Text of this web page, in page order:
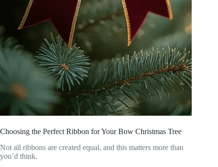
Choosing the Perfect Ribbon for Your Bow Christmas Tree
Not all ribbons are created equal, and this matters more than
you’d think.